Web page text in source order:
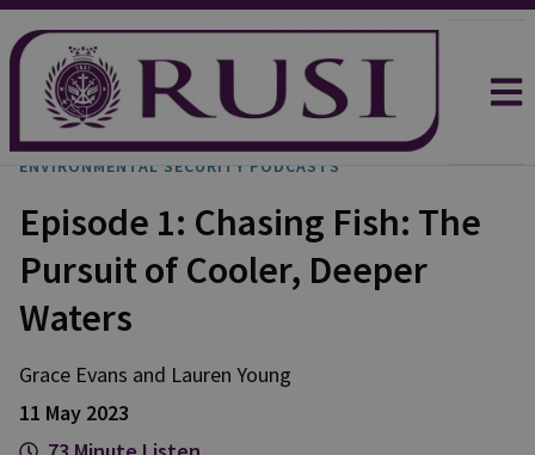
ENVIRONMENTAL SECURITY PODCASTS
Episode 1: Chasing Fish: The
Pursuit of Cooler, Deeper
Waters
Grace Evans and Lauren Young
11 May 2023